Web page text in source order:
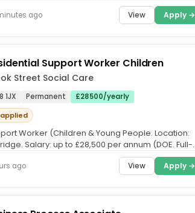
ago View Apply →
Support Worker Children
Street Social Care
1JX Permanent
£28500/yearly
applied
Worker (Children & Young People. Location:
Salary: up to £28,500 per annum (DOE. Full-
ago View Apply →